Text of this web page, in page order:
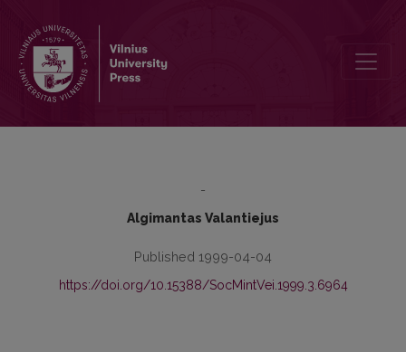
-
Algimantas Valantiejus
Published 1999-04-04
https://doi.org/10.15388/SocMintVei.1999.3.6964